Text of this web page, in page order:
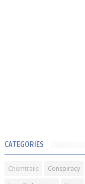
CATEGORIES
Chemtrails Conspiracy